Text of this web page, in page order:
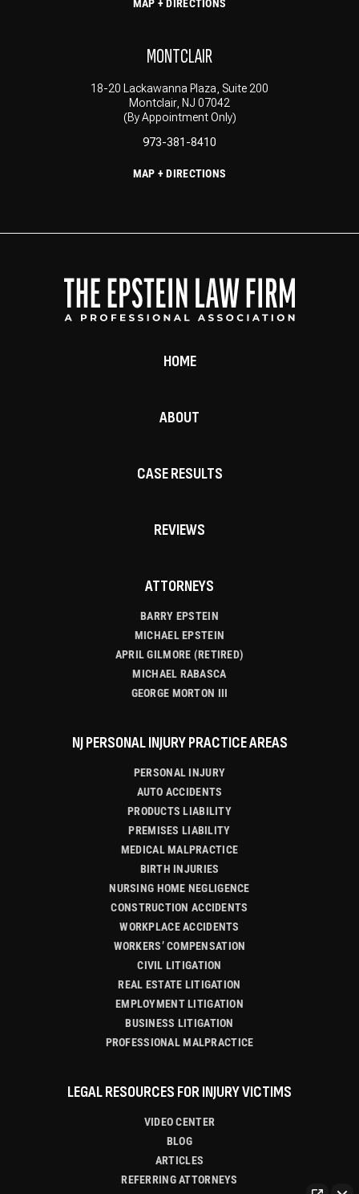
MAP + DIRECTIONS
MONTCLAIR
18-20 Lackawanna Plaza, Suite 200
Montclair, NJ 07042
(By Appointment Only)
973-381-8410
MAP + DIRECTIONS
HOME
ABOUT
CASE RESULTS
REVIEWS
ATTORNEYS
BARRY EPSTEIN
MICHAEL EPSTEIN
APRIL GILMORE (RETIRED)
MICHAEL RABASCA
GEORGE MORTON III
NJ PERSONAL INJURY PRACTICE AREAS
PERSONAL INJURY
AUTO ACCIDENTS
PRODUCTS LIABILITY
PREMISES LIABILITY
MEDICAL MALPRACTICE
BIRTH INJURIES
NURSING HOME NEGLIGENCE
CONSTRUCTION ACCIDENTS
WORKPLACE ACCIDENTS
WORKERS’ COMPENSATION
CIVIL LITIGATION
REAL ESTATE LITIGATION
EMPLOYMENT LITIGATION
BUSINESS LITIGATION
PROFESSIONAL MALPRACTICE
LEGAL RESOURCES FOR INJURY VICTIMS
VIDEO CENTER
BLOG
ARTICLES
REFERRING ATTORNEYS